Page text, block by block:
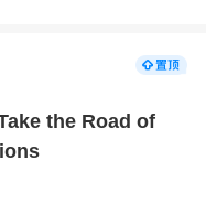
the Road of